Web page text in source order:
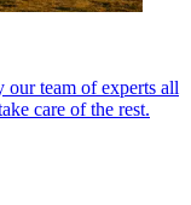
our team of experts all
care of the rest.